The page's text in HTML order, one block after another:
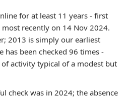
for at least 11 years - first
recently on 14 Nov 2024.
2013 is simply our earliest
has been checked 96 times -
activity typical of a modest but
check was in 2024; the absence